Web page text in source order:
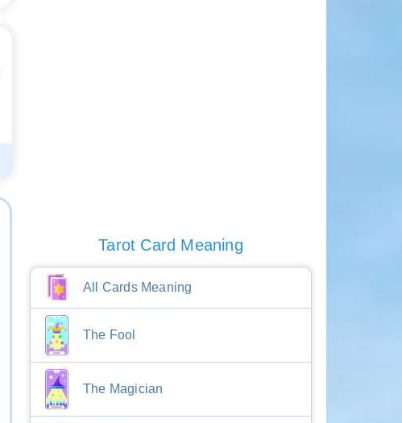
Tarot Card Meaning
All Cards Meaning
The Fool
The Magician